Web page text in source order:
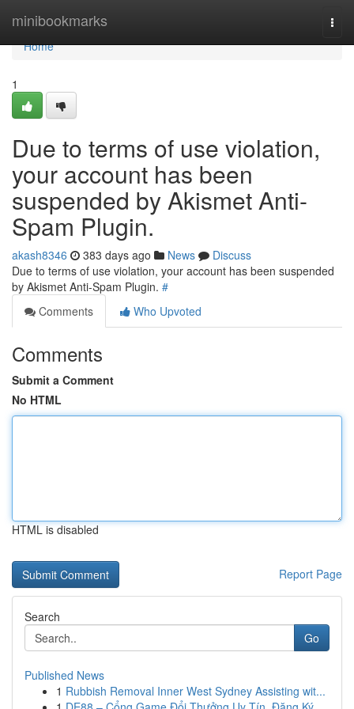
minibookmarks
Home
Home
1
Due to terms of use violation,
your account has been
suspended by Akismet Anti-
Spam Plugin.
akash8346 383 days ago News
Discuss
Due to terms of use violation, your account has been suspended
by Akismet Anti-Spam Plugin. #
Comments
Who Upvoted
Comments
Submit a Comment
No HTML
HTML is disabled
Report Page
Search
Go
Published News
1 Rubbish Removal Inner West Sydney Assisting wit...